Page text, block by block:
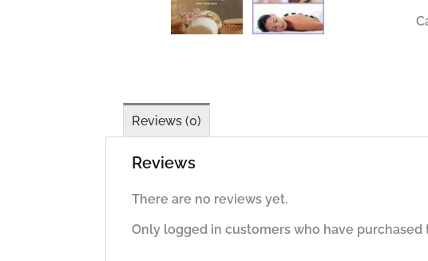
Reviews (0)
Reviews
There are no reviews yet.
Only logged in customers who have